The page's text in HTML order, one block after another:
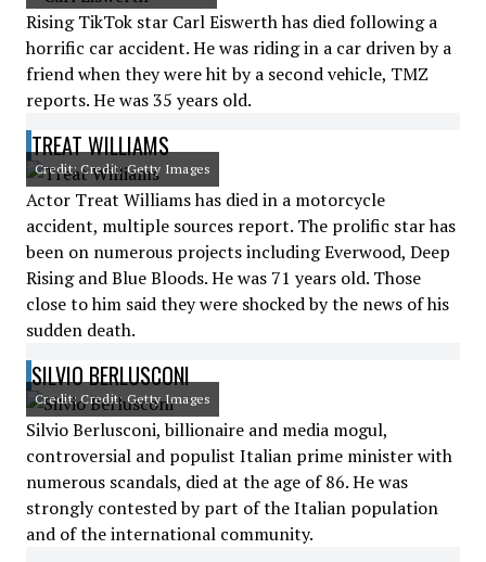
Rising TikTok star Carl Eiswerth has died following a
horrific car accident. He was riding in a car driven by a
friend when they were hit by a second vehicle, TMZ
reports. He was 35 years old.
TREAT WILLIAMS
Credit: Credit: Getty Images
Actor Treat Williams has died in a motorcycle
accident, multiple sources report. The prolific star has
been on numerous projects including Everwood, Deep
Rising and Blue Bloods. He was 71 years old. Those
close to him said they were shocked by the news of his
sudden death.
SILVIO BERLUSCONI
Credit: Credit: Getty Images
Silvio Berlusconi, billionaire and media mogul,
controversial and populist Italian prime minister with
numerous scandals, died at the age of 86. He was
strongly contested by part of the Italian population
and of the international community.